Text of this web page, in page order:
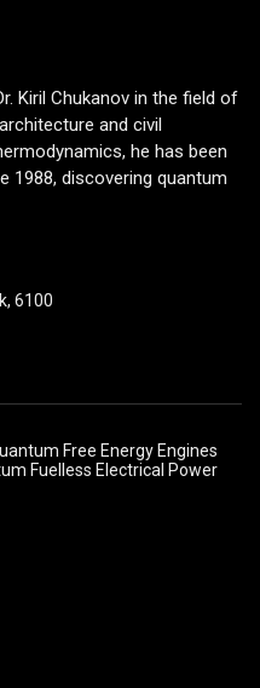
Kiril Chukanov in the field of
and civil
he has been
1988, discovering quantum
6100
Free Energy Engines
Fuelless Electrical Power